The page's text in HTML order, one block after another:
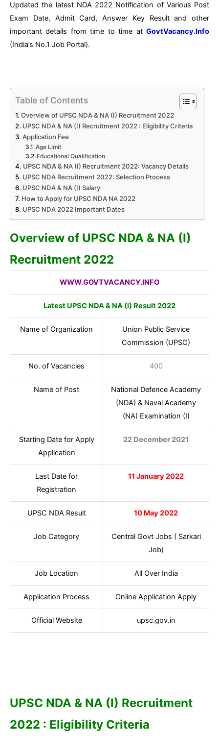
Updated the latest NDA 2022 Notification of Various Post
Exam Date, Admit Card, Answer Key Result and other
important details from time to time at GovtVacancy.Info
(India’s No.1 Job Portal).
Table of Contents
Overview of UPSC NDA & NA (I) Recruitment 2022
UPSC NDA & NA (I) Recruitment 2022 : Eligibility Criteria
Application Fee
Age Limit
Educational Qualification
UPSC NDA & NA (I) Recruitment 2022: Vacancy Details
UPSC NDA Recruitment 2022: Selection Process
UPSC NDA & NA (I) Salary
How to Apply for UPSC NDA NA 2022
UPSC NDA 2022 Important Dates
Overview of UPSC NDA & NA (I)
Recruitment 2022
WWW.GOVTVACANCY.INFO
Latest UPSC NDA & NA (I) Result 2022
Name of Organization
Union Public Service
Commission (UPSC)
No. of Vacancies 400
Name of Post
National Defence Academy
(NDA) & Naval Academy
(NA) Examination (I)
Starting Date for Apply
Application
22 December 2021
Last Date for
Registration
11 January 2022
UPSC NDA Result 10 May 2022
Job Category
Central Govt Jobs ( Sarkari
Job)
Job Location All Over India
Application Process Online Application Apply
Official Website upsc.gov.in
UPSC NDA & NA (I) Recruitment
2022 : Eligibility Criteria